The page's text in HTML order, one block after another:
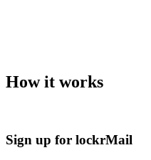
How it works
Sign up for lockrMail